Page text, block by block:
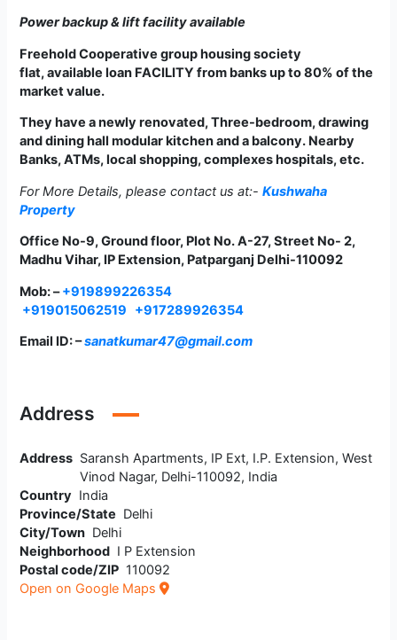
Power backup & lift facility available
Freehold Cooperative group housing society
flat,available loan FACILITY from banks up to 80% of the
market value.
They have a newly renovated, Three-bedroom, drawing
and dining hall modular kitchen and a balcony. Nearby
Banks, ATMs, local shopping, complexes hospitals, etc.
For More Details, please contact us at:-Kushwaha
Property
Office No-9, Ground floor, Plot No. A-27, Street No- 2,
Madhu Vihar, IP Extension, Patparganj Delhi-110092
Mob: –+919899226354
+919015062519
+917289926354
Email ID: –sanatkumar47@gmail.com
Address
Address Saransh Apartments, IP Ext, I.P. Extension, West
Vinod Nagar, Delhi-110092, India
Country India
Province/State Delhi
City/Town Delhi
Neighborhood I P Extension
Postal code/ZIP 110092
Open on Google Maps